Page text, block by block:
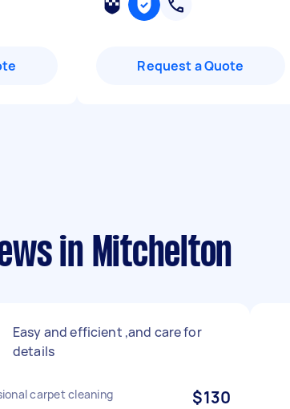
Request a Quote
in Mitchelton
Easy and efficient ,and care for
details
carpet cleaning $130